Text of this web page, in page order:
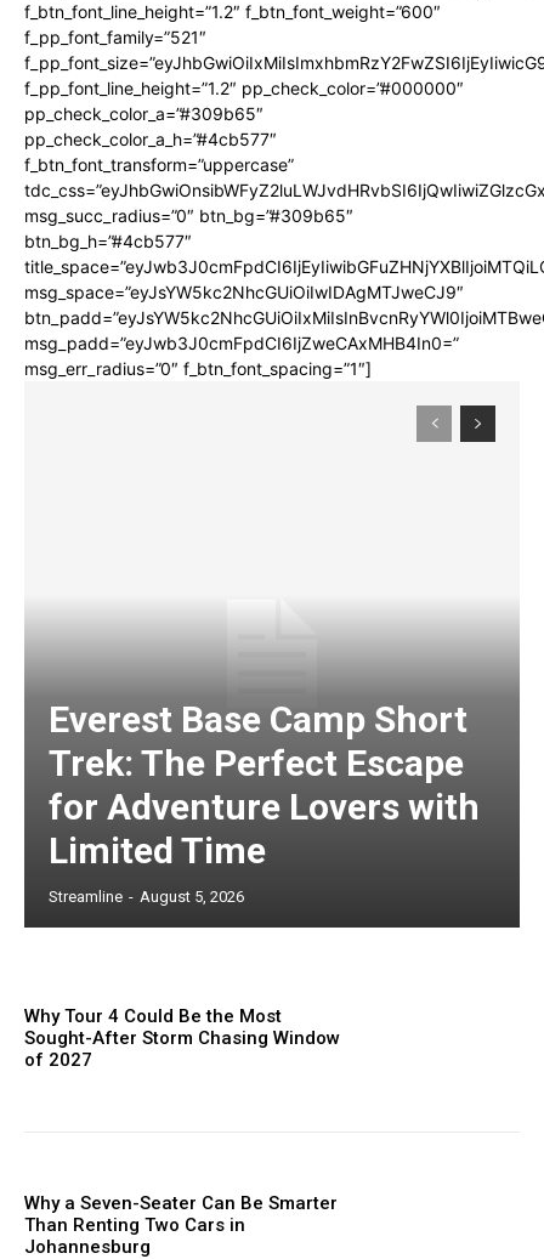
f_btn_font_line_height=”1.2″ f_btn_font_weight=”600″
f_pp_font_family=”521″
f_pp_font_line_height=”1.2″ pp_check_color=”#000000″
pp_check_color_a=”#309b65″
pp_check_color_a_h=”#4cb577″
f_btn_font_transform=”uppercase”
msg_succ_radius=”0″ btn_bg=”#309b65″
btn_bg_h=”#4cb577″
msg_space=”eyJsYW5kc2NhcGUiOiIwIDAgMTJweCJ9″
msg_padd=”eyJwb3J0cmFpdCI6IjZweCAxMHB4In0=”
msg_err_radius=”0″ f_btn_font_spacing=”1″]
Everest Base Camp Short
Trek: The Perfect Escape
for Adventure Lovers with
Limited Time
Streamline - August 5, 2026
Why Tour 4 Could Be the Most
Sought-After Storm Chasing Window
of 2027
Why a Seven-Seater Can Be Smarter
Than Renting Two Cars in
Johannesburg